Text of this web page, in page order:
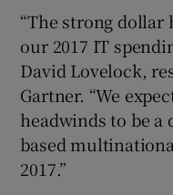
“The strong
our 2017 IT
David Lovelock,
Gartner. “We
headwinds to be a
based
2017.”